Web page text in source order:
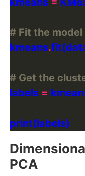
# Fit the
kmeans.
# Get the
labels =
PCA